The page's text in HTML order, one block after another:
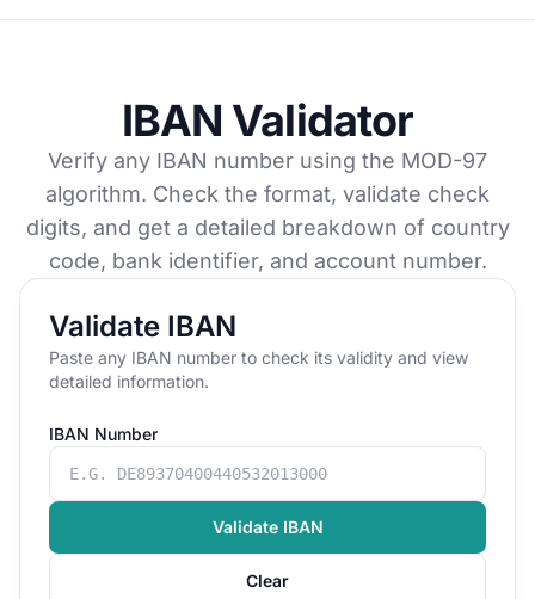
IBAN Validator
Verify any IBAN number using the MOD-97
algorithm. Check the format, validate check
digits, and get a detailed breakdown of country
code, bank identifier, and account number.
Validate IBAN
Paste any IBAN number to check its validity and view
detailed information.
IBAN Number
Validate IBAN
Clear